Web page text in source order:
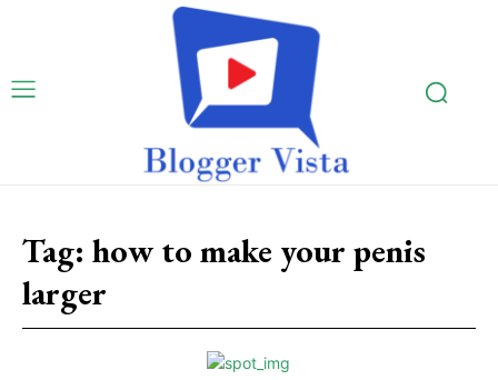
Tag: how to make your penis
larger